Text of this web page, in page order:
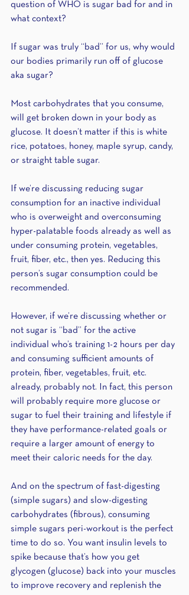
question of WHO is sugar bad for and in
what context?
If sugar was truly “bad” for us, why would
our bodies primarily run off of glucose
aka sugar?
Most carbohydrates that you consume,
will get broken down in your body as
glucose. It doesn’t matter if this is white
rice, potatoes, honey, maple syrup, candy,
or straight table sugar.
If we’re discussing reducing sugar
consumption for an inactive individual
who is overweight and overconsuming
hyper-palatable foods already as well as
under consuming protein, vegetables,
fruit, fiber, etc., then yes. Reducing this
person’s sugar consumption could be
recommended.
However, if we’re discussing whether or
not sugar is “bad” for the active
individual who’s training 1-2 hours per day
and consuming sufficient amounts of
protein, fiber, vegetables, fruit, etc.
already, probably not. In fact, this person
will probably require more glucose or
sugar to fuel their training and lifestyle if
they have performance-related goals or
require a larger amount of energy to
meet their caloric needs for the day.
And on the spectrum of fast-digesting
(simple sugars) and slow-digesting
carbohydrates (fibrous), consuming
simple sugars peri-workout is the perfect
time to do so. You want insulin levels to
spike because that’s how you get
glycogen (glucose) back into your muscles
to improve recovery and replenish the